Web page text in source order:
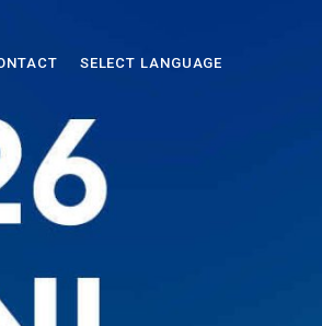
SELECT LANGUAGE